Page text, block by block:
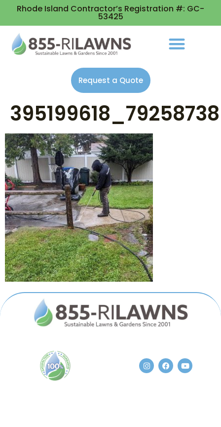
Rhode Island Contractor’s Registration #: GC-
53425
Request a Quote